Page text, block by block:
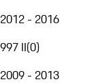
2012 - 2016
997 II(0)
2009 - 2013